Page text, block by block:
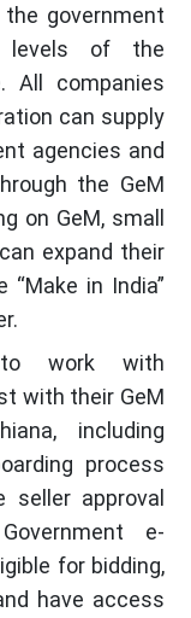
government
levels of the
All companies
can supply
agencies and
the GeM
on GeM, small
expand their
in India”
to work with
with their GeM
including
process
seller approval
e-
for bidding,
have access